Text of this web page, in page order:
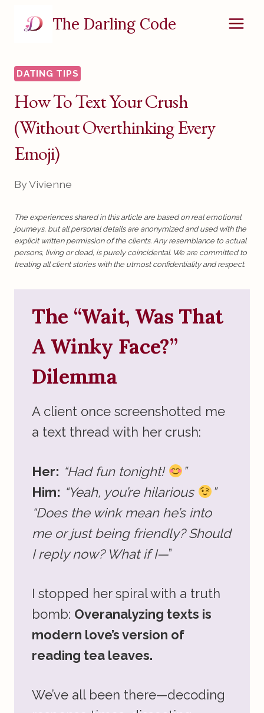
The Darling Code
DATING TIPS
How To Text Your Crush
(Without Overthinking Every
Emoji)
ByVivienne
The experiences shared in this article are based on real emotional
journeys, but all personal details are anonymized and used with the
explicit written permission of the clients. Any resemblance to actual
persons, living or dead, is purely coincidental. We are committed to
treating all client stories with the utmost confidentiality and respect.
The “Wait, Was That
A Winky Face?”
Dilemma
A client once screenshotted me
a text thread with her crush:
Her: “Had fun tonight!
”
Him: “Yeah, you’re hilarious
”
“Does the wink mean he’s into
me or just being friendly? Should
I reply now? What if I—”
I stopped her spiral with a truth
bomb: Overanalyzing texts is
modern love’s version of
reading tea leaves.
We’ve all been there—decoding